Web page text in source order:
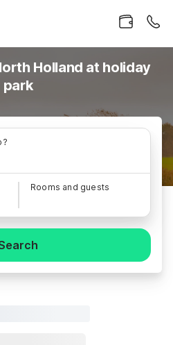
Holland at holiday
park
Rooms and guests